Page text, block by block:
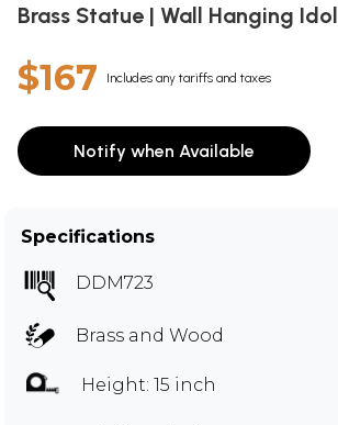
Brass Statue | Wall Hanging Idol
$167 Includes any tariffs and taxes
Notify when Available
Specifications
DDM723
Brass and Wood
Height: 15 inch